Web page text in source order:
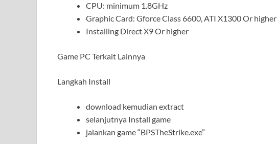
CPU: minimum 1.8GHz
Graphic Card: Gforce Class 6600, ATI X1300 Or higher
Installing Direct X9 Or higher
Game PC Terkait Lainnya
Langkah Install
download kemudian extract
selanjutnya Install game
jalankan game “BPSTheStrike.exe”